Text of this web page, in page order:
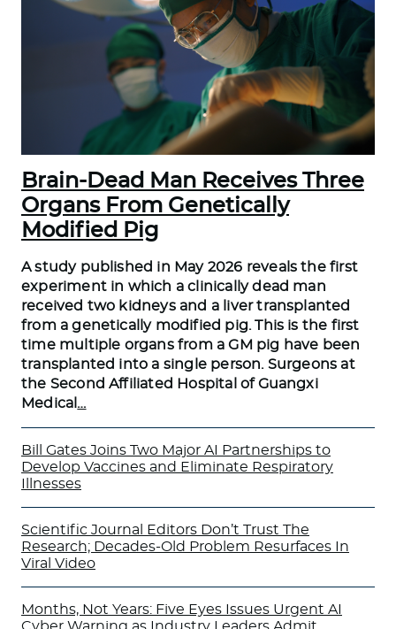
Brain-Dead Man Receives Three
Organs From Genetically
Modified Pig
A study published in May 2026 reveals the first
experiment in which a clinically dead man
received two kidneys and a liver transplanted
from a genetically modified pig. This is the first
time multiple organs from a GM pig have been
transplanted into a single person. Surgeons at
the Second Affiliated Hospital of Guangxi
Medical …
Bill Gates Joins Two Major AI Partnerships to
Develop Vaccines and Eliminate Respiratory
Illnesses
Scientific Journal Editors Don’t Trust The
Research; Decades-Old Problem Resurfaces In
Viral Video
Months, Not Years: Five Eyes Issues Urgent AI